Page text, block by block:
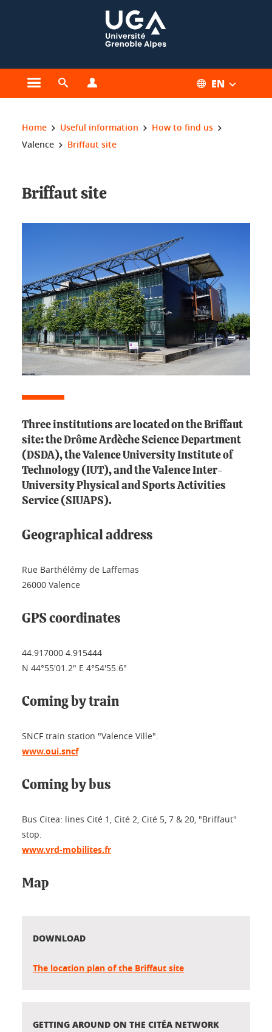
Open the main menu
Open the search engine EN
You are here:
Home Useful information
How to find us
Valence
Briffaut site
Briffaut site
Three institutions are located on the Briffaut
site: the Drôme Ardèche Science Department
(DSDA), the Valence University Institute of
Technology (IUT), and the Valence Inter-
University Physical and Sports Activities
Service (SIUAPS).
Geographical address
Rue Barthélémy de Laffemas
26000 Valence
GPS coordinates
44.917000 4.915444
N 44°55'01.2" E 4°54'55.6"
Coming by train
SNCF train station "Valence Ville".
www.oui.sncf
Coming by bus
Bus Citea: lines Cité 1, Cité 2, Cité 5, 7 & 20, "Briffaut"
stop.
www.vrd-mobilites.fr
Map
DOWNLOAD
The location plan of the Briffaut site
GETTING AROUND ON THE CITÉA NETWORK